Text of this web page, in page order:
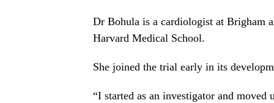
Dr Bohula is a cardiologist at Brigham
Harvard Medical School.
She joined the trial early in its
“I started as an investigator and moved